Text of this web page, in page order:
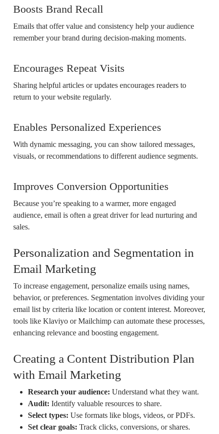
Boosts Brand Recall
Emails that offer value and consistency help your audience
remember your brand during decision-making moments.
Encourages Repeat Visits
Sharing helpful articles or updates encourages readers to
return to your website regularly.
Enables Personalized Experiences
With dynamic messaging, you can show tailored messages,
visuals, or recommendations to different audience segments.
Improves Conversion Opportunities
Because you’re speaking to a warmer, more engaged
audience, email is often a great driver for lead nurturing and
sales.
Personalization and Segmentation in
Email Marketing
To increase engagement, personalize emails using names,
behavior, or preferences. Segmentation involves dividing your
email list by criteria like location or content interest. Moreover,
tools like Klaviyo or Mailchimp can automate these processes,
enhancing relevance and boosting engagement.
Creating a Content Distribution Plan
with Email Marketing
Research your audience: Understand what they want.
Audit: Identify valuable resources to share.
Select types: Use formats like blogs, videos, or PDFs.
Set clear goals: Track clicks, conversions, or shares.